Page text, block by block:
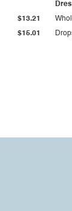
$15.01
$13.21